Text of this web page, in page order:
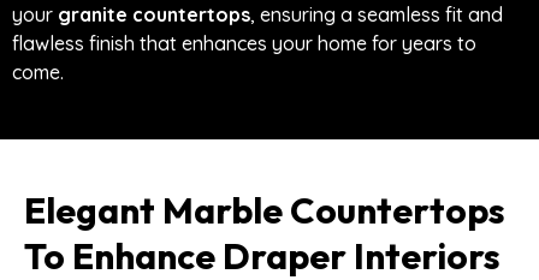
your granite countertops, ensuring a seamless fit and
flawless finish that enhances your home for years to
come.
Elegant Marble Countertops
To Enhance Draper Interiors